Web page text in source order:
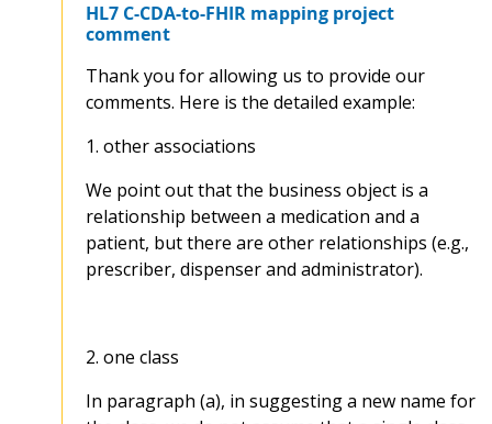
HL7 C-CDA-to-FHIR mapping project
comment
Thank you for allowing us to provide our
comments. Here is the detailed example:
1. other associations
We point out that the business object is a
relationship between a medication and a
patient, but there are other relationships (e.g.,
prescriber, dispenser and administrator).
2. one class
In paragraph (a), in suggesting a new name for